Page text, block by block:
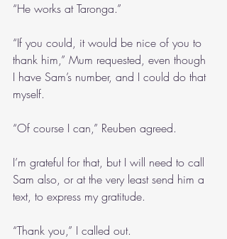
“He works at Taronga.”
“If you could, it would be nice of you to
thank him,” Mum requested, even though
I have Sam’s number, and I could do that
myself.
“Of course I can,” Reuben agreed.
I’m grateful for that, but I will need to call
Sam also, or at the very least send him a
text, to express my gratitude.
“Thank you,” I called out.